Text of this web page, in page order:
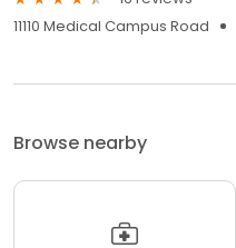
11110 Medical Campus Road
Browse nearby